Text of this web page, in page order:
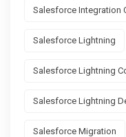
Salesforce Integration
Salesforce Lightning
Salesforce Lightning
Salesforce Lightning
Salesforce Migration